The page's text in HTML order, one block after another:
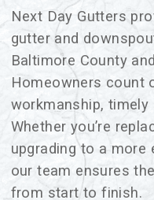
Next Day Gutters
gutter and
Baltimore County
Homeowners count
workmanship, timely
Whether you’re
upgrading to a more
our team ensures
from start to finish.